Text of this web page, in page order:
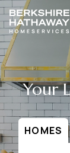
Your
HOMES